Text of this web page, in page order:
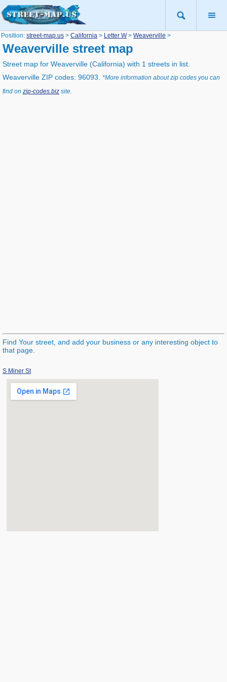
Position: street-map.us > California > Letter W> Weaverville >
Weaverville street map
Street map for Weaverville (California) with 1 streets in list.
Weaverville ZIP codes: 96093. *More information about zip codes you can
find on zip-codes.biz site.
Find Your street, and add your business or any interesting object to
that page.
S Miner St